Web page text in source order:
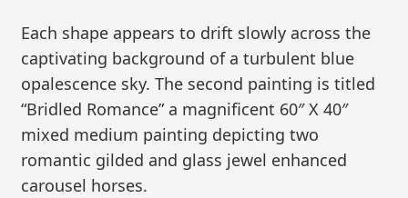
Each shape appears to drift slowly across the
captivating background of a turbulent blue
opalescence sky. The second painting is titled
“Bridled Romance” a magnificent 60″ X 40″
mixed medium painting depicting two
romantic gilded and glass jewel enhanced
carousel horses.